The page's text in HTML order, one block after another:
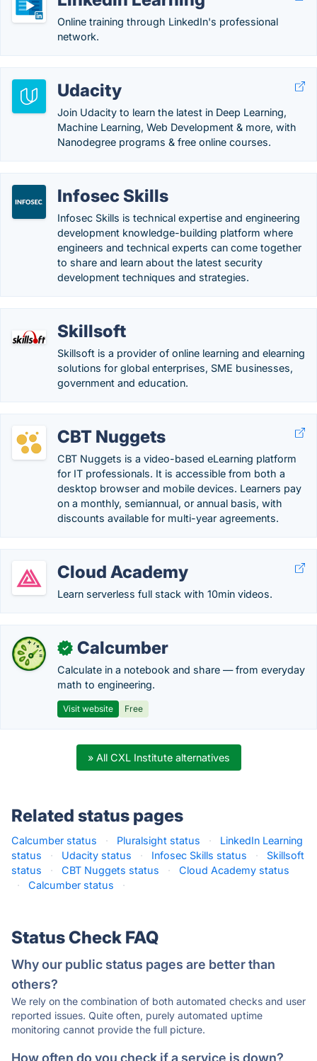
Online training through LinkedIn's professional
network.
Udacity
Join Udacity to learn the latest in Deep Learning,
Machine Learning, Web Development & more, with
Nanodegree programs & free online courses.
Infosec Skills
Infosec Skills is technical expertise and engineering
development knowledge-building platform where
engineers and technical experts can come together
to share and learn about the latest security
development techniques and strategies.
Skillsoft
Skillsoft is a provider of online learning and elearning
solutions for global enterprises, SME businesses,
government and education.
CBT Nuggets
CBT Nuggets is a video-based eLearning platform
for IT professionals. It is accessible from both a
desktop browser and mobile devices. Learners pay
on a monthly, semiannual, or annual basis, with
discounts available for multi-year agreements.
Cloud Academy
Learn serverless full stack with 10min videos.
✓ Calcumber
Calculate in a notebook and share — from everyday
math to engineering.
Visit website Free
» All CXL Institute alternatives
Related status pages
Calcumber status · Pluralsight status ·
LinkedIn Learning
status
· Udacity status · Infosec Skills status ·
Skillsoft
status
· CBT Nuggets status ·
Cloud Academy status
·
Calcumber status ·
Status Check FAQ
Why our public status pages are better than
others?
We rely on the combination of both automated checks and user
reported issues. Quite often, purely automated uptime
monitoring cannot provide the full picture.
How often do you check if a service is down?